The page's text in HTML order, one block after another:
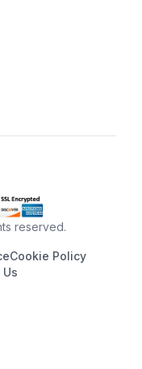
reserved.
Cookie Policy